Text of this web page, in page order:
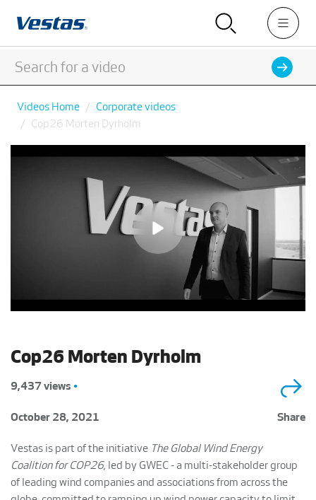
Videos Home
Corporate videos
Cop26 Morten Dyrholm
Cop26 Morten Dyrholm
9,437 views •
October 28, 2021 Share
Vestas is part of the initiative The Global Wind Energy
Coalition for COP26, led by GWEC - a multi-stakeholder group
of leading wind companies and associations from across the